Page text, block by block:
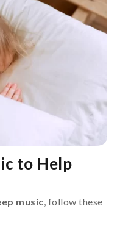
to Help
music, follow these